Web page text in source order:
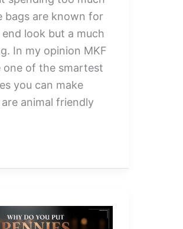
bags are known for
look but a much
In my opinion MKF
one of the smartest
you can make
animal friendly